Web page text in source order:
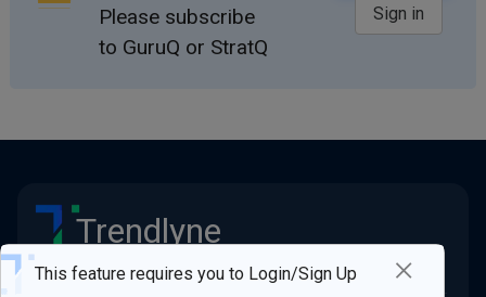
Please subscribe
to GuruQ or StratQ
Sign in
This feature requires you to Login/Sign Up ×
Trendlyne
Stay ahead of the market